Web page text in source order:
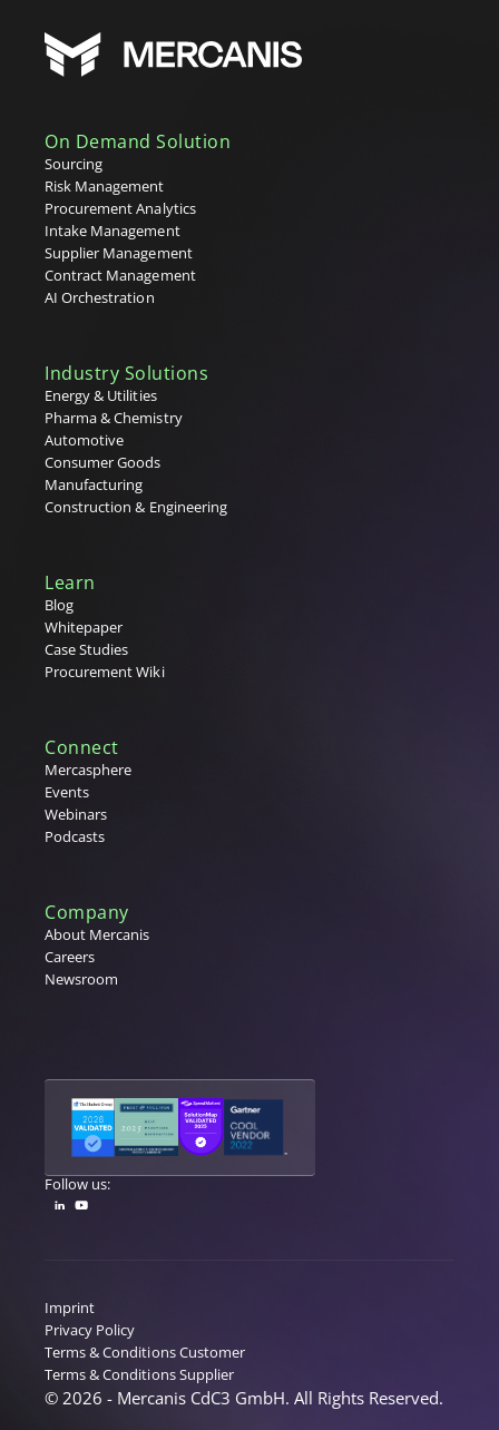
On Demand Solution
Sourcing
Risk Management
Procurement Analytics
Intake Management
Supplier Management
Contract Management
AI Orchestration
Industry Solutions
Energy & Utilities
Pharma & Chemistry
Automotive
Consumer Goods
Manufacturing
Construction & Engineering
Learn
Blog
Whitepaper
Case Studies
Procurement Wiki
Connect
Mercasphere
Events
Webinars
Podcasts
Company
About Mercanis
Careers
Newsroom
Follow us:
Imprint
Privacy Policy
Terms & Conditions Customer
Terms & Conditions Supplier
© 2026 - Mercanis CdC3 GmbH. All Rights Reserved.